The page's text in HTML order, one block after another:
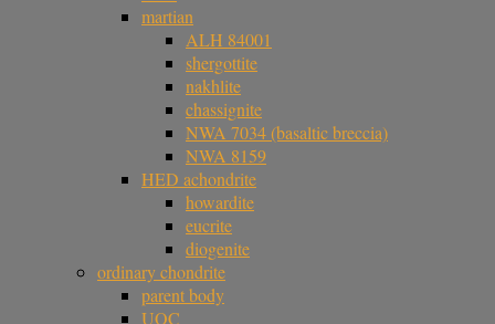
martian
ALH 84001
shergottite
nakhlite
chassignite
NWA 7034 (basaltic breccia)
NWA 8159
HED achondrite
howardite
eucrite
diogenite
ordinary chondrite
parent body
UOC